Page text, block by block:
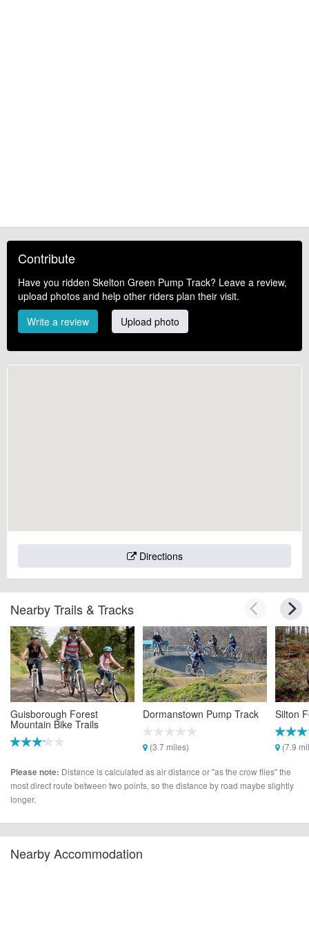
Contribute
Have you ridden Skelton Green Pump Track? Leave a review,
upload photos and help other riders plan their visit.
Write a review
Upload photo
Directions
Nearby Trails & Tracks
Guisborough Forest
Mountain Bike Trails
Dormanstown Pump Track
(3.7 miles)
Silton
(7.9
Please note: Distance is calculated as air distance or "as the crow flies" the
most direct route between two points, so the distance by road maybe slightly
longer.
Nearby Accommodation